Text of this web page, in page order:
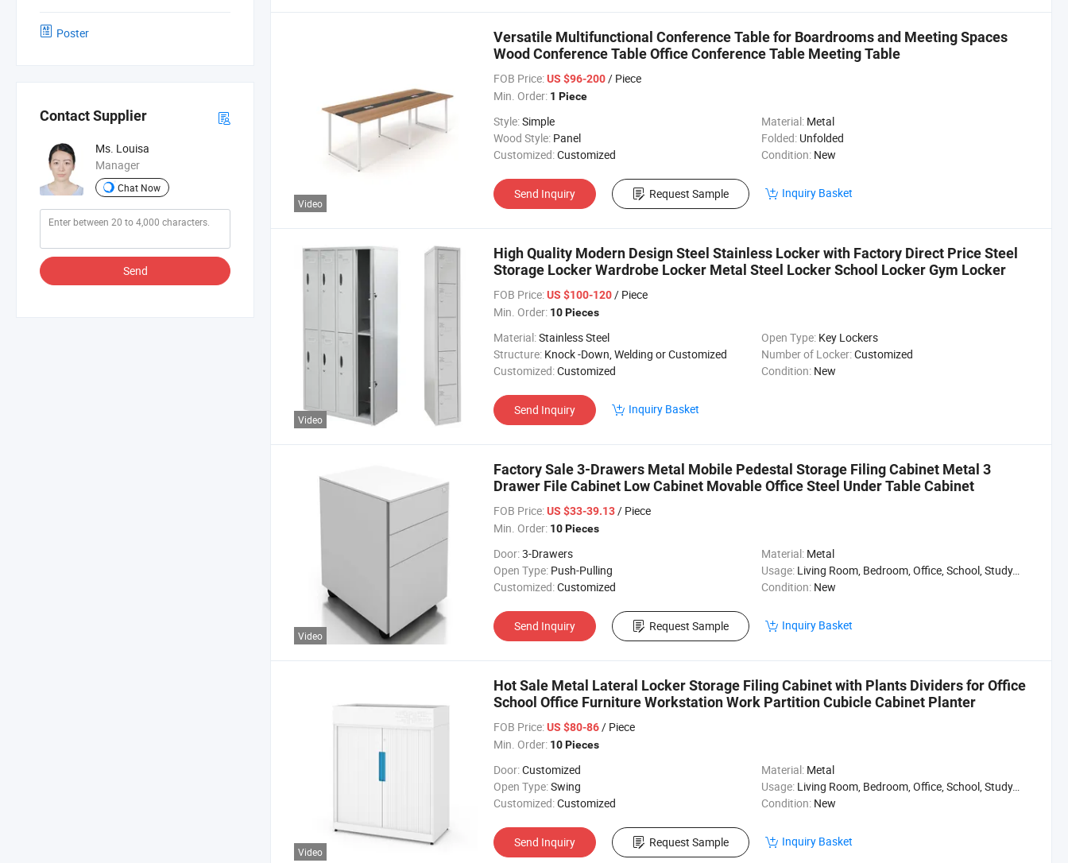
Poster
Contact Supplier
Ms. Louisa
Manager
Chat Now
Send
Video
Versatile Multifunctional Conference Table for Boardrooms and Meeting Spaces
Wood Conference Table Office Conference Table Meeting Table
FOB Price:US $96-200/ Piece
Min. Order: 1 Piece
Style:Simple Material: Metal
Wood Style: Panel Folded: Unfolded
Customized:Customized Condition: New
Send Inquiry Request Sample Inquiry Basket
Video
High Quality Modern Design Steel Stainless Locker with Factory Direct Price Steel
Storage Locker Wardrobe Locker Metal Steel Locker School Locker Gym Locker
FOB Price:US $100-120/ Piece
Min. Order: 10 Pieces
Material:Stainless Steel Open Type: Key Lockers
Structure: Knock -Down, Welding or Customized Number of Locker:Customized
Customized:Customized Condition: New
Send Inquiry Inquiry Basket
Video
Factory Sale 3-Drawers Metal Mobile Pedestal Storage Filing Cabinet Metal 3
Drawer File Cabinet Low Cabinet Movable Office Steel Under Table Cabinet
FOB Price:US $33-39.13/ Piece
Min. Order: 10 Pieces
Door:3-Drawers Material: Metal
Open Type: Push-Pulling Usage: Living Room, Bedroom, Office, School, Study, Hospital
Customized:Customized Condition: New
Send Inquiry Request Sample Inquiry Basket
Video
Hot Sale Metal Lateral Locker Storage Filing Cabinet with Plants Dividers for Office
School Office Furniture Workstation Work Partition Cubicle Cabinet Planter
FOB Price:US $80-86/ Piece
Min. Order: 10 Pieces
Door:Customized Material: Metal
Open Type:Swing Usage: Living Room, Bedroom, Office, School, Study, Bank
Customized:Customized Condition: New
Send Inquiry Request Sample Inquiry Basket